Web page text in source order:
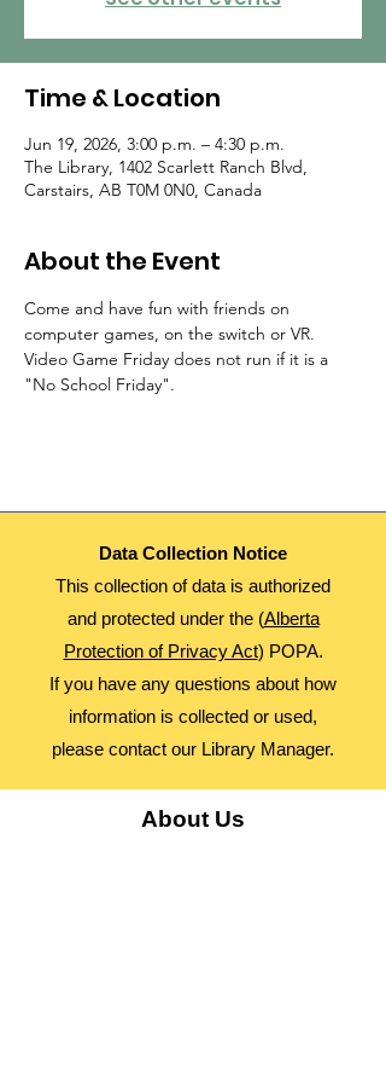
Time & Location
Jun 19, 2026, 3:00 p.m. – 4:30 p.m.
The Library, 1402 Scarlett Ranch Blvd,
Carstairs, AB T0M 0N0, Canada
About the Event
Come and have fun with friends on
computer games, on the switch or VR.
Video Game Friday does not run if it is a
"No School Friday".
Data Collection Notice
This collection of data is authorized
and protected under the (Alberta
Protection of Privacy Act) POPA.
If you have any questions about how
information is collected or used,
please contact our Library Manager.
About Us